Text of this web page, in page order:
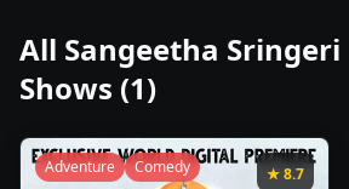
All Sangeetha Sringeri
Shows (1)
★8.7
Adventure Comedy